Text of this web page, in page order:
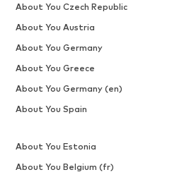
About You Czech Republic
About You Austria
About You Germany
About You Greece
About You Germany (en)
About You Spain
About You Estonia
About You Belgium (fr)